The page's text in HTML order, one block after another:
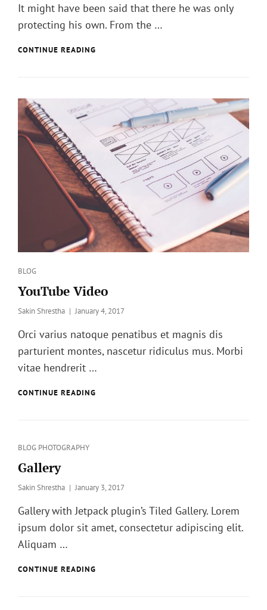
It might have been said that there he was only
protecting his own. From the …
CONTINUE READING
Categories
BLOG
YouTube Video
Sakin Shrestha
Posted
January 4, 2017
Orci varius natoque penatibus et magnis dis
parturient montes, nascetur ridiculus mus. Morbi
vitae hendrerit …
CONTINUE READING
Categories
BLOG PHOTOGRAPHY
Gallery
Sakin Shrestha
Posted
January 3, 2017
Gallery with Jetpack plugin’s Tiled Gallery. Lorem
ipsum dolor sit amet, consectetur adipiscing elit.
Aliquam …
CONTINUE READING